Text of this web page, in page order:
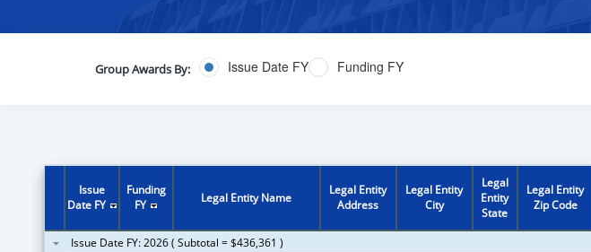
Group Awards By: Issue Date FY Funding FY
Issue
Date FY
Funding
FY
Legal Entity Name
Legal Entity
Address
Legal Entity
City
Legal
Entity
State
Legal Entity
Zip Code
Issue Date FY: 2026 ( Subtotal = $436,361 )